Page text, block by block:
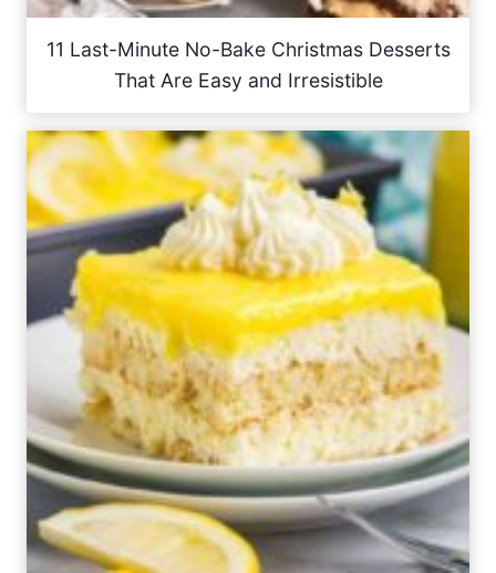
11 Last-Minute No-Bake Christmas Desserts
That Are Easy and Irresistible